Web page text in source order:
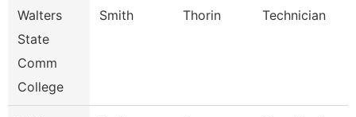
Walters
State
Comm
College
Smith Thorin Technician